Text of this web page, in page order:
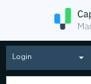
Login